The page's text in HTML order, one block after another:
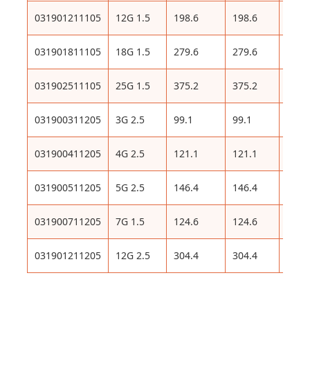
031901211105 12G 1.5 198.6 198.6
031901811105 18G 1.5 279.6 279.6
031902511105 25G 1.5 375.2 375.2
031900311205 3G 2.5 99.1 99.1
031900411205 4G 2.5 121.1 121.1
031900511205 5G 2.5 146.4 146.4
031900711205 7G 1.5 124.6 124.6
031901211205 12G 2.5 304.4 304.4